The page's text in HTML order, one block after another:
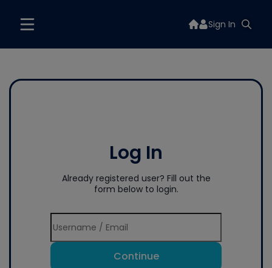
Sign In
Log In
Already registered user? Fill out the
form below to login.
Continue